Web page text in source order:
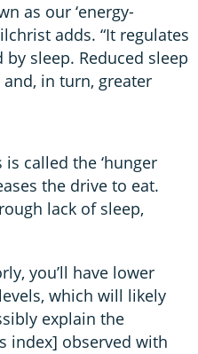
as our ‘energy-
adds. “It regulates
sleep. Reduced sleep
in turn, greater
is called the ‘hunger
the drive to eat.
lack of sleep,
you’ll have lower
which will likely
explain the
index] observed with